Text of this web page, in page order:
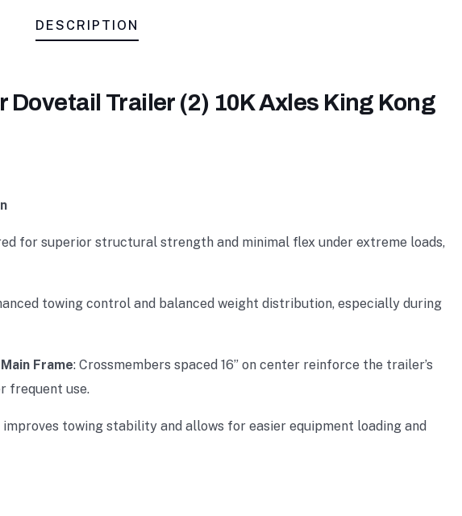
DESCRIPTION
Dovetail Trailer (2) 10K Axles King Kong
for superior structural strength and minimal flex under extreme loads,
towing control and balanced weight distribution, especially during
Frame: Crossmembers spaced 16” on center reinforce the trailer’s
frequent use.
improves towing stability and allows for easier equipment loading and